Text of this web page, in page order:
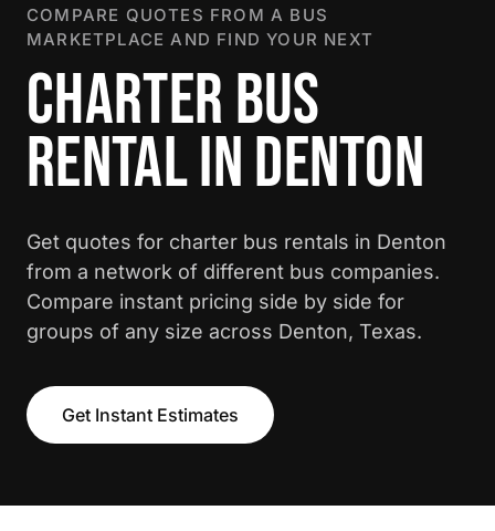
COMPARE QUOTES FROM A BUS
MARKETPLACE AND FIND YOUR NEXT
CHARTER BUS
RENTAL IN DENTON
Get quotes for charter bus rentals in Denton
from a network of different bus companies.
Compare instant pricing side by side for
groups of any size across Denton, Texas.
Get Instant Estimates